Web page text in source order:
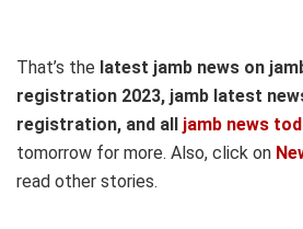
That’s the latest jamb news on
registration 2023, jamb latest
registration, and all jamb news
tomorrow for more. Also, click on
read other stories.